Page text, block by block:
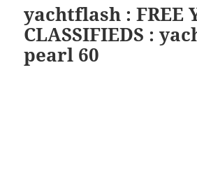
yachtflash : FREE
CLASSIFIEDS :
pearl 60